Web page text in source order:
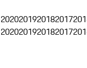
2020201920182017
2020201920182017